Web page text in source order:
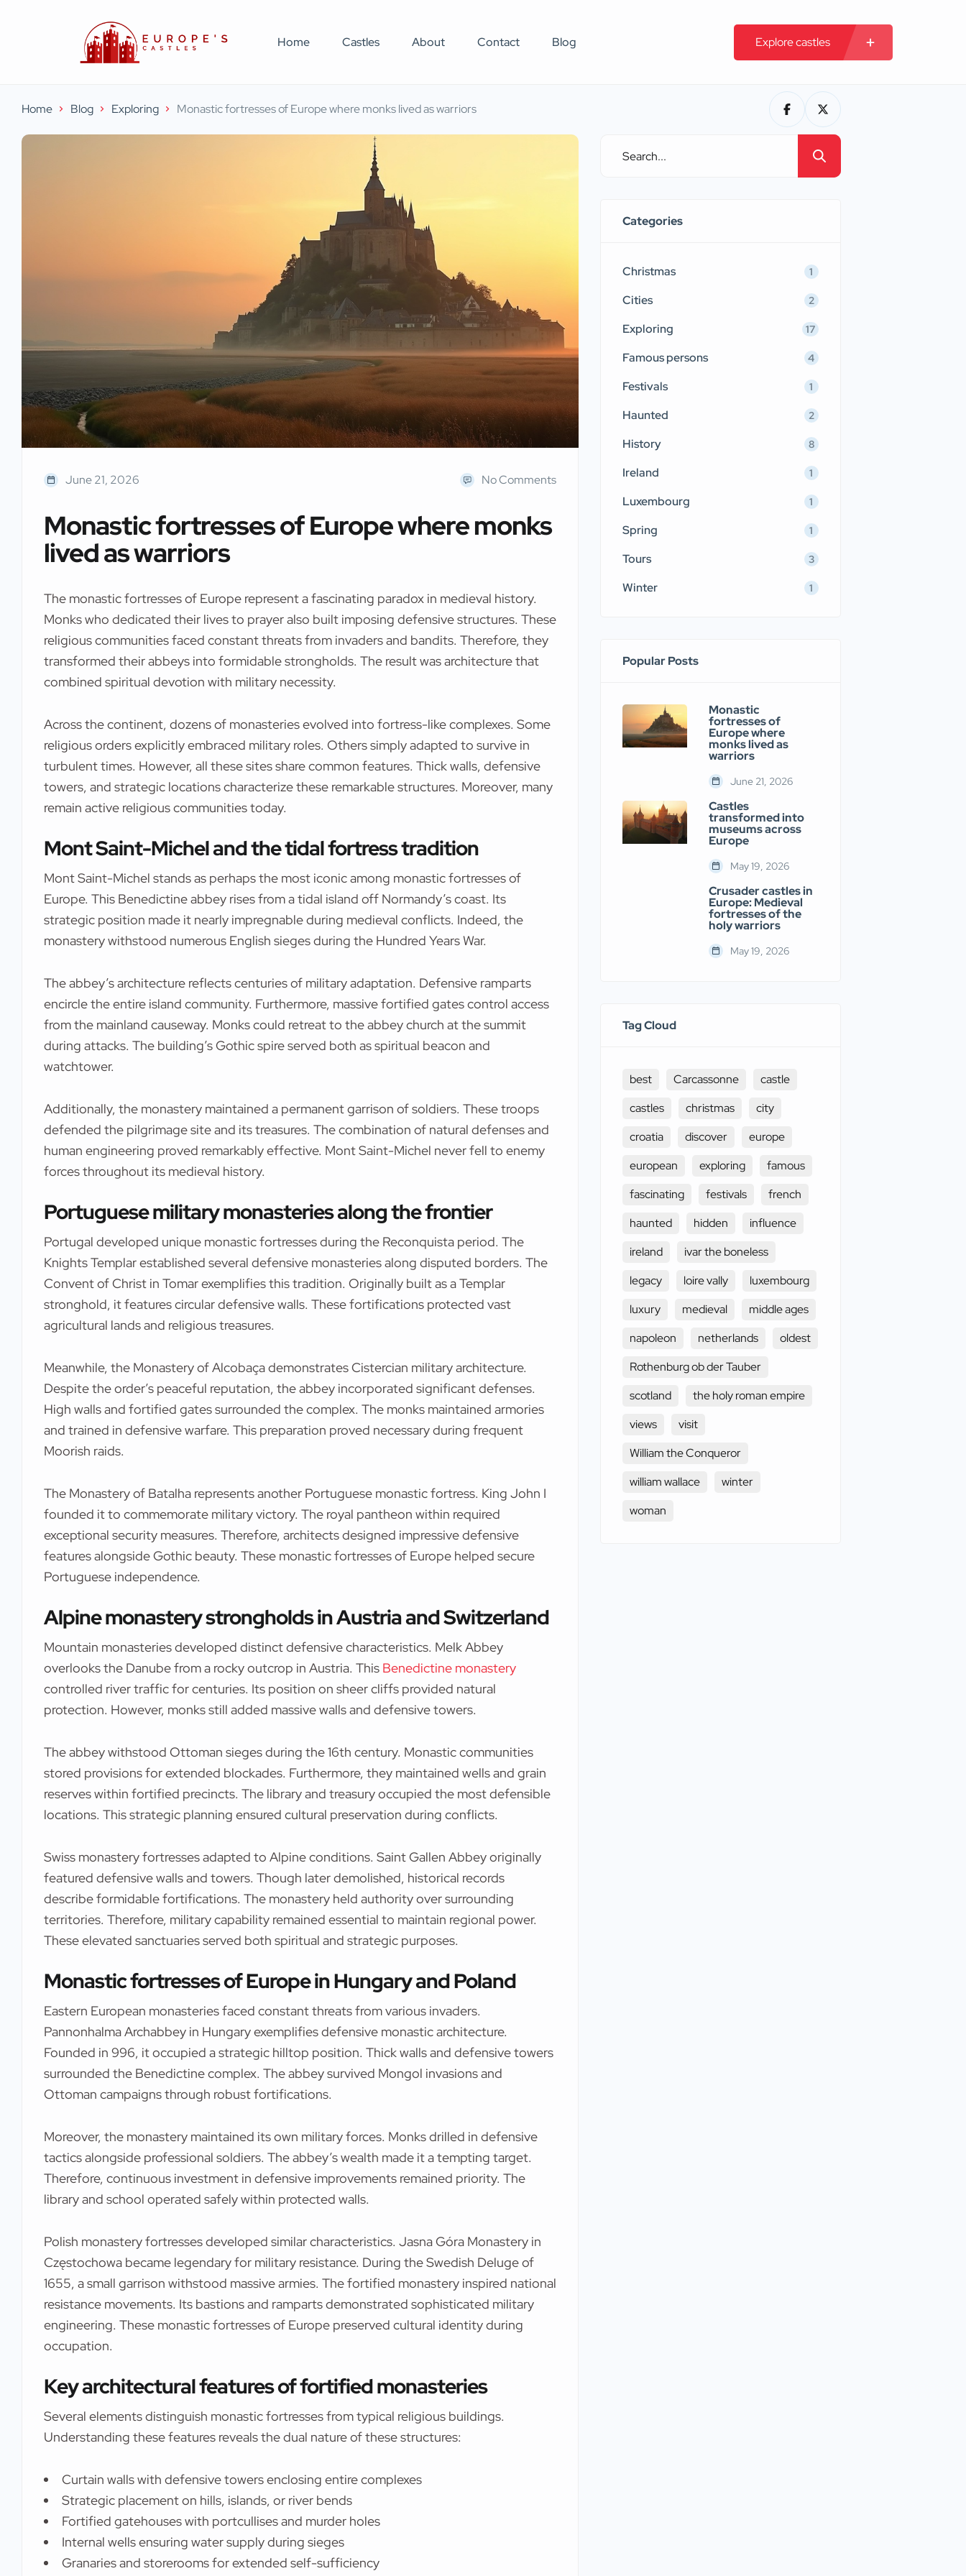
Home Castles About Contact Blog Explore castles
Home Blog Exploring Monastic fortresses of Europe where monks lived as warriors
June 21, 2026 No Comments
Monastic fortresses of Europe where monks
lived as warriors
The monastic fortresses of Europe represent a fascinating paradox in medieval history.
Monks who dedicated their lives to prayer also built imposing defensive structures. These
religious communities faced constant threats from invaders and bandits. Therefore, they
transformed their abbeys into formidable strongholds. The result was architecture that
combined spiritual devotion with military necessity.
Across the continent, dozens of monasteries evolved into fortress-like complexes. Some
religious orders explicitly embraced military roles. Others simply adapted to survive in
turbulent times. However, all these sites share common features. Thick walls, defensive
towers, and strategic locations characterize these remarkable structures. Moreover, many
remain active religious communities today.
Mont Saint-Michel and the tidal fortress tradition
Mont Saint-Michel stands as perhaps the most iconic among monastic fortresses of
Europe. This Benedictine abbey rises from a tidal island off Normandy’s coast. Its
strategic position made it nearly impregnable during medieval conflicts. Indeed, the
monastery withstood numerous English sieges during the Hundred Years War.
The abbey’s architecture reflects centuries of military adaptation. Defensive ramparts
encircle the entire island community. Furthermore, massive fortified gates control access
from the mainland causeway. Monks could retreat to the abbey church at the summit
during attacks. The building’s Gothic spire served both as spiritual beacon and
watchtower.
Additionally, the monastery maintained a permanent garrison of soldiers. These troops
defended the pilgrimage site and its treasures. The combination of natural defenses and
human engineering proved remarkably effective. Mont Saint-Michel never fell to enemy
forces throughout its medieval history.
Portuguese military monasteries along the frontier
Portugal developed unique monastic fortresses during the Reconquista period. The
Knights Templar established several defensive monasteries along disputed borders. The
Convent of Christ in Tomar exemplifies this tradition. Originally built as a Templar
stronghold, it features circular defensive walls. These fortifications protected vast
agricultural lands and religious treasures.
Meanwhile, the Monastery of Alcobaça demonstrates Cistercian military architecture.
Despite the order’s peaceful reputation, the abbey incorporated significant defenses.
High walls and fortified gates surrounded the complex. The monks maintained armories
and trained in defensive warfare. This preparation proved necessary during frequent
Moorish raids.
The Monastery of Batalha represents another Portuguese monastic fortress. King John I
founded it to commemorate military victory. The royal pantheon within required
exceptional security measures. Therefore, architects designed impressive defensive
features alongside Gothic beauty. These monastic fortresses of Europe helped secure
Portuguese independence.
Alpine monastery strongholds in Austria and Switzerland
Mountain monasteries developed distinct defensive characteristics. Melk Abbey
overlooks the Danube from a rocky outcrop in Austria. This Benedictine monastery
controlled river traffic for centuries. Its position on sheer cliffs provided natural
protection. However, monks still added massive walls and defensive towers.
The abbey withstood Ottoman sieges during the 16th century. Monastic communities
stored provisions for extended blockades. Furthermore, they maintained wells and grain
reserves within fortified precincts. The library and treasury occupied the most defensible
locations. This strategic planning ensured cultural preservation during conflicts.
Swiss monastery fortresses adapted to Alpine conditions. Saint Gallen Abbey originally
featured defensive walls and towers. Though later demolished, historical records
describe formidable fortifications. The monastery held authority over surrounding
territories. Therefore, military capability remained essential to maintain regional power.
These elevated sanctuaries served both spiritual and strategic purposes.
Monastic fortresses of Europe in Hungary and Poland
Eastern European monasteries faced constant threats from various invaders.
Pannonhalma Archabbey in Hungary exemplifies defensive monastic architecture.
Founded in 996, it occupied a strategic hilltop position. Thick walls and defensive towers
surrounded the Benedictine complex. The abbey survived Mongol invasions and
Ottoman campaigns through robust fortifications.
Moreover, the monastery maintained its own military forces. Monks drilled in defensive
tactics alongside professional soldiers. The abbey’s wealth made it a tempting target.
Therefore, continuous investment in defensive improvements remained priority. The
library and school operated safely within protected walls.
Polish monastery fortresses developed similar characteristics. Jasna Góra Monastery in
Częstochowa became legendary for military resistance. During the Swedish Deluge of
1655, a small garrison withstood massive armies. The fortified monastery inspired national
resistance movements. Its bastions and ramparts demonstrated sophisticated military
engineering. These monastic fortresses of Europe preserved cultural identity during
occupation.
Key architectural features of fortified monasteries
Several elements distinguish monastic fortresses from typical religious buildings.
Understanding these features reveals the dual nature of these structures:
Curtain walls with defensive towers enclosing entire complexes
Strategic placement on hills, islands, or river bends
Fortified gatehouses with portcullises and murder holes
Internal wells ensuring water supply during sieges
Granaries and storerooms for extended self-sufficiency
Categories
Christmas 1
Cities 2
Exploring 17
Famous persons 4
Festivals 1
Haunted 2
History 8
Ireland 1
Luxembourg 1
Spring 1
Tours 3
Winter 1
Popular Posts
Monastic
fortresses of
Europe where
monks lived as
warriors
June 21, 2026
Castles
transformed into
museums across
Europe
May 19, 2026
Crusader castles in
Europe: Medieval
fortresses of the
holy warriors
May 19, 2026
Tag Cloud
best Carcassonne
castle
castles
christmas
city
croatia
discover
europe
european
exploring
famous
fascinating
festivals
french
haunted
hidden
influence
ireland
ivar the boneless
legacy
loire vally
luxembourg
luxury
medieval
middle ages
napoleon
netherlands
oldest
Rothenburg ob der Tauber
scotland
the holy roman empire
views
visit
William the Conqueror
william wallace
winter
woman